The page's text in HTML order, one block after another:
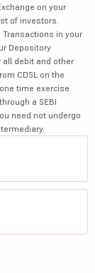
on your
of investors.
in your
Depository
all debit and other
CDSL on the
time exercise
a SEBI
need not undergo